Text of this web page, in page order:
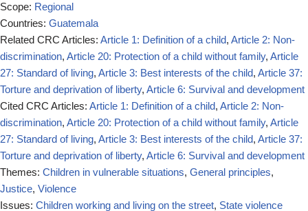
Scope: Regional
Countries: Guatemala
Related CRC Articles: Article 1: Definition of a child, Article 2: Non-
discrimination, Article 20: Protection of a child without family, Article
27: Standard of living, Article 3: Best interests of the child, Article 37:
Torture and deprivation of liberty, Article 6: Survival and development
Cited CRC Articles: Article 1: Definition of a child, Article 2: Non-
discrimination, Article 20: Protection of a child without family, Article
27: Standard of living, Article 3: Best interests of the child, Article 37:
Torture and deprivation of liberty, Article 6: Survival and development
Themes: Children in vulnerable situations, General principles,
Justice, Violence
Issues: Children working and living on the street, State violence